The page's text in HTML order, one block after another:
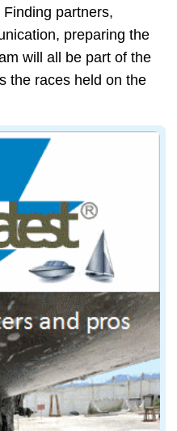
partners,
preparing the
will all be part of the
the races held on the